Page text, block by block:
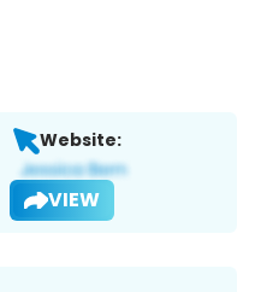
Website:
VIEW